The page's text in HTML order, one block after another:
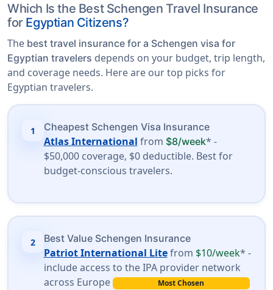
Which Is the Best Schengen Travel Insurance
for Egyptian Citizens?
The best travel insurance for a Schengen visa for
Egyptian travelers depends on your budget, trip length,
and coverage needs. Here are our top picks for
Egyptian travelers.
1 Cheapest Schengen Visa Insurance
Atlas International from $8/week* -
$50,000 coverage, $0 deductible. Best for
budget-conscious travelers.
2 Best Value Schengen Insurance
Patriot International Litefrom $10/week* -
include access to the IPA provider network
across Europe
Most Chosen